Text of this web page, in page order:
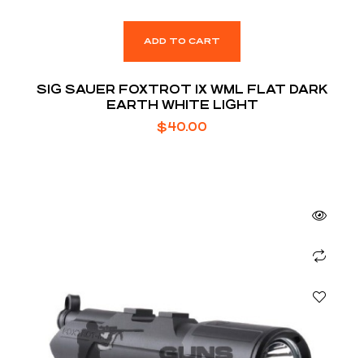
ADD TO CART
SIG SAUER FOXTROT 1X WML FLAT DARK
EARTH WHITE LIGHT
$40.00